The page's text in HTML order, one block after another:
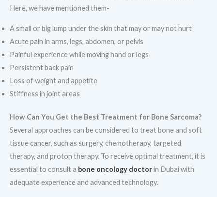
Here, we have mentioned them-
A small or big lump under the skin that may or may not hurt
Acute pain in arms, legs, abdomen, or pelvis
Painful experience while moving hand or legs
Persistent back pain
Loss of weight and appetite
Stiffness in joint areas
How Can You Get the Best Treatment for Bone Sarcoma?
Several approaches can be considered to treat bone and soft
tissue cancer, such as surgery, chemotherapy, targeted
therapy, and proton therapy. To receive optimal treatment, it is
essential to consult a bone oncology doctorin Dubai with
adequate experience and advanced technology.